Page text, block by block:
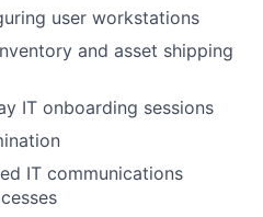
user workstations
and asset shipping
IT onboarding sessions
IT communications